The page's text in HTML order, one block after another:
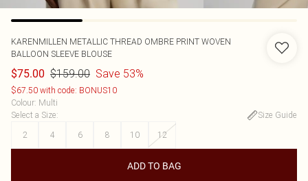
KARENMILLEN METALLIC THREAD OMBRE PRINT WOVEN
BALLOON SLEEVE BLOUSE
$75.00 $159.00 Save 53%
$67.50 with code: BONUS10
Colour: Multi
Select a Size:
Size Guide
2
4 6 8 10 12
ADD TO BAG